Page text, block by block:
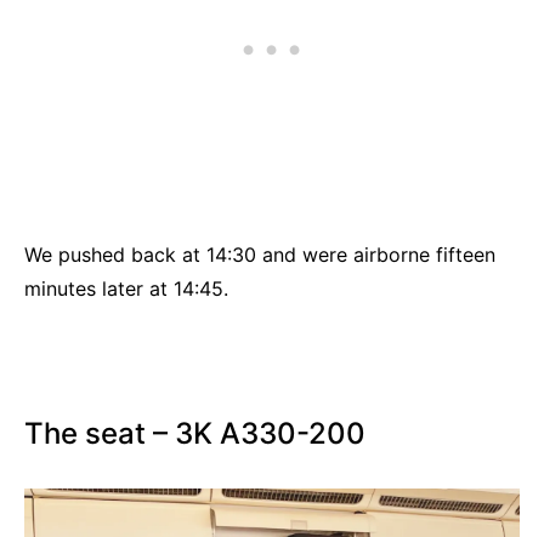
We pushed back at 14:30 and were airborne fifteen
minutes later at 14:45.
The seat – 3K A330-200